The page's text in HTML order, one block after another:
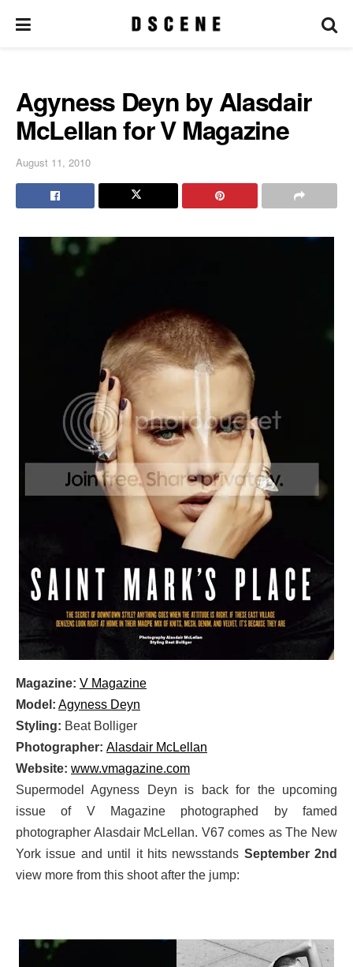
Agyness Deyn by Alasdair
McLellan for V Magazine
August 11, 2010
Magazine: V Magazine
Model: Agyness Deyn
Styling: Beat Bolliger
Photographer: Alasdair McLellan
Website: www.vmagazine.com
Supermodel Agyness Deyn is back for the upcoming
issue of V Magazine photographed by famed
photographer Alasdair McLellan. V67 comes as The New
York issue and until it hits newsstands September 2nd
view more from this shoot after the jump: